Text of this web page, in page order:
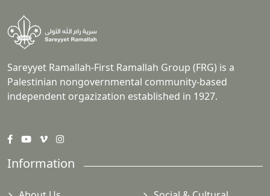
Sareyyet Ramallah-First Ramallah Group (FRG) is a
Palestinian nongovernmental community-based
independent orgazization established in 1927.
Information